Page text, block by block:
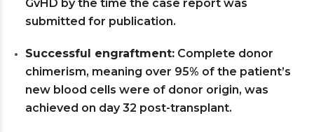
GvHD by the time the case report was
submitted for publication.
Successful engraftment:Complete donor
chimerism, meaning over 95% of the patient’s
new blood cells were of donor origin, was
achieved on day 32 post-transplant.